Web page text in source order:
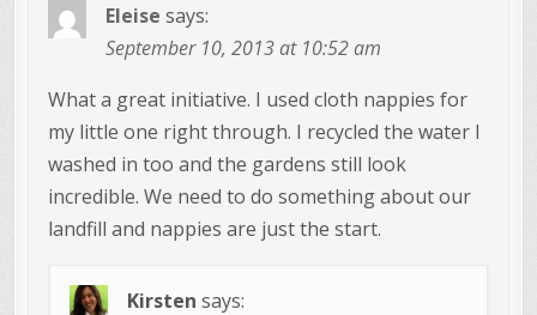
Eleise says:
September 10, 2013 at 10:52 am
What a great initiative. I used cloth nappies for
my little one right through. I recycled the water I
washed in too and the gardens still look
incredible. We need to do something about our
landfill and nappies are just the start.
Kirsten says: